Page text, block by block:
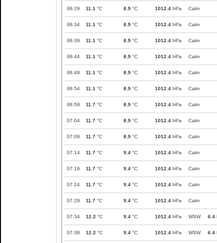
06:29 11.1 °C 8.9 °C 1012.4 hPa Calm
06:34 11.1 °C 8.9 °C 1012.4 hPa Calm
06:39 11.1 °C 8.9 °C 1012.4 hPa Calm
06:44 11.1 °C 8.9 °C 1012.4 hPa Calm
06:49 11.1 °C 8.9 °C 1012.4 hPa Calm
06:54 11.1 °C 8.9 °C 1012.4 hPa Calm
06:59 11.7 °C 8.9 °C 1012.4 hPa Calm
07:04 11.7 °C 8.9 °C 1012.4 hPa Calm
07:09 11.7 °C 8.9 °C 1012.4 hPa Calm
07:14 11.7 °C 9.4 °C 1012.4 hPa Calm
07:19 11.7 °C 9.4 °C 1012.4 hPa Calm
07:24 11.7 °C 9.4 °C 1012.4 hPa Calm
07:29 11.7 °C 9.4 °C 1012.4 hPa Calm
07:34 12.2 °C 9.4 °C 1012.4 hPa WSW 6.4
07:39 12.2 °C 9.4 °C 1012.4 hPa WSW 6.4